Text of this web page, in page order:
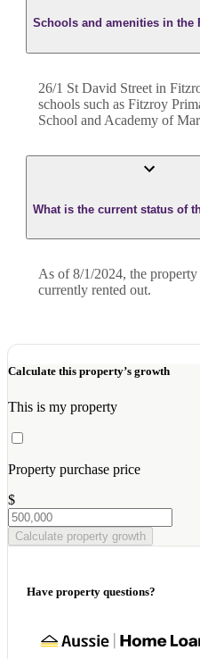
Schools and amenities in the
26/1 St David Street in
schools such as Fitzroy
School and Academy of
What is the current status of
As of 8/1/2024, the
currently rented out.
Calculate this property’s growth
This is my property
Property purchase price
$
Calculate property growth
Have property questions?